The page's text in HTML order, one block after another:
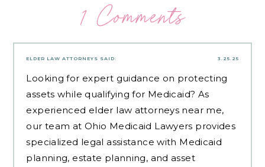
1 Comments
3.25.25
ELDER LAW ATTORNEYS SAID:
Looking for expert guidance on protecting
assets while qualifying for Medicaid? As
experienced elder law attorneys near me,
our team at Ohio Medicaid Lawyers provides
specialized legal assistance with Medicaid
planning, estate planning, and asset